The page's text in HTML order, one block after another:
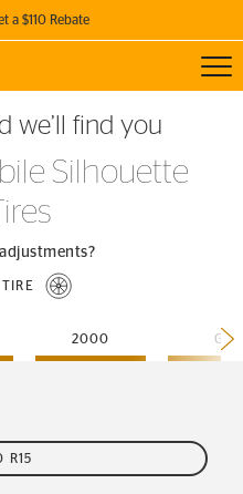
a $110 Rebate
REBATE
Continental Tires!
we’ll find you
Silhouette
2000 GL
R15